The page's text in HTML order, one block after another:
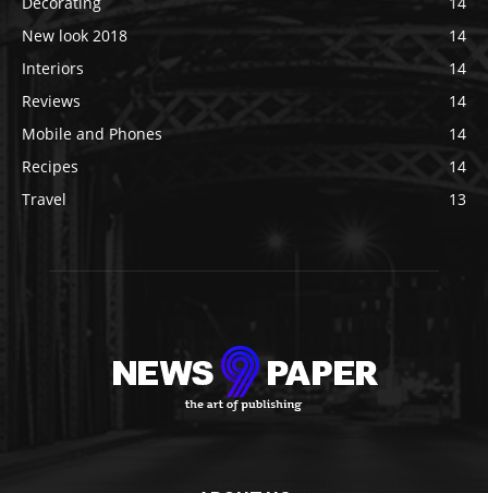
New look 2018
14
Interiors
14
Reviews
14
Mobile and Phones
14
Recipes
14
Travel
13